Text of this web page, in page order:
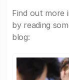
Find out more
by reading
blog: